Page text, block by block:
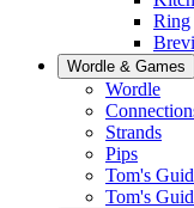
Ring
Wordle & Games
Wordle
Strands
Pips
Tom's
Tom's